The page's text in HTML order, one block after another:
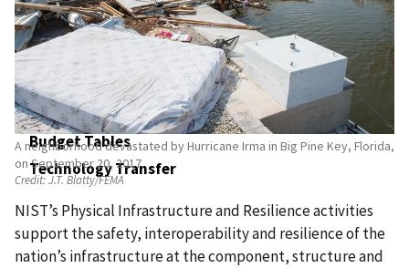
Exploratory Measurement Science
NIST User Facilities
Industrial Technology Services
Construction of Research Facilities
Budget Tables
Technology Transfer
A neighborhood devastated by Hurricane Irma in Big Pine Key, Florida,
on September 20, 2017.
Credit:J.T. Blatty/FEMA
NIST’s Physical Infrastructure and Resilience activities
support the safety, interoperability and resilience of the
nation’s infrastructure at the component, structure and